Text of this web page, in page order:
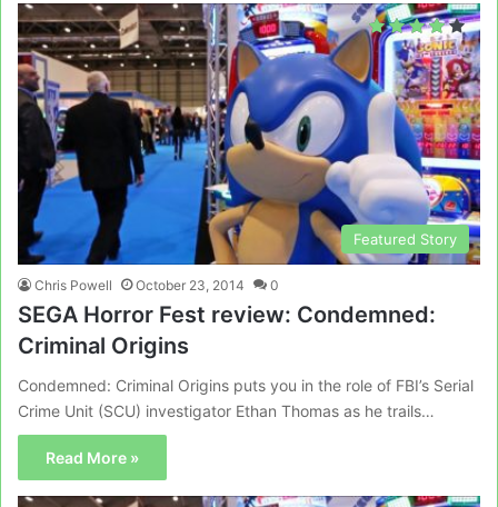
Featured Story
Chris Powell October 23, 2014 0
SEGA Horror Fest review: Condemned:
Criminal Origins
Condemned: Criminal Origins puts you in the role of FBI’s Serial
Crime Unit (SCU) investigator Ethan Thomas as he trails…
Read More »